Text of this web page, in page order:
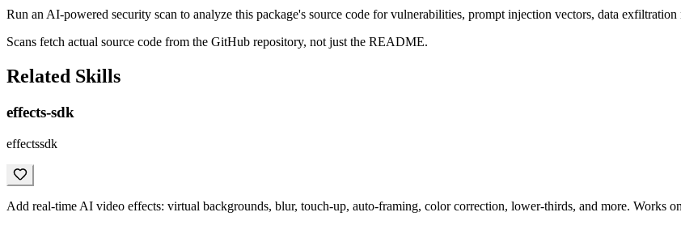
Run an AI-powered security scan to analyze this package's source code for vulnerabilities, prompt injection vectors, data exfiltration
Scans fetch actual source code from the GitHub repository, not just the README.
Related Skills
effects-sdk
effectssdk
Add real-time AI video effects: virtual backgrounds, blur, touch-up, auto-framing, color correction, lower-thirds, and more. Works